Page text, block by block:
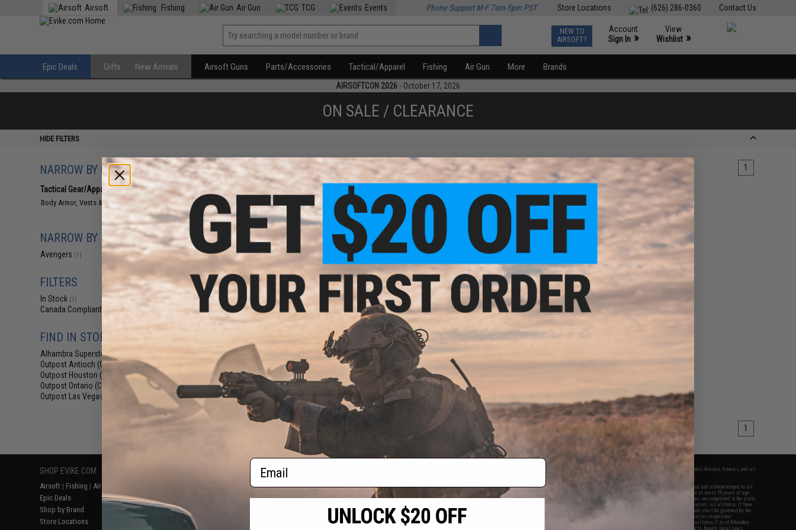
Contact Us
(626) 286-0360
Store Locations
Airsoft Fishing Air Gun TCG Events Phone Support M-F 7am-5pm PST
NEW TO
AIRSOFT?
Account
Sign In »
View
Wishlist »
Epic Deals Gifts New Arrivals Airsoft Guns Parts/Accessories Tactical/Apparel Fishing Air Gun More Brands
AIRSOFTCON 2026 - October 17, 2026
ON SALE / CLEARANCE
HIDE FILTERS
NARROW BY CATEGORY
Tactical Gear/Apparel (1)
Body Armor, Vests & Plate Carriers
NARROW BY BRAND
Avengers (1)
FILTERS
In Stock (1)
Canada Compliant (1)
FIND IN STORE
Alhambra Superstore (CA)
Outpost Antioch (CA)
Outpost Houston (TX)
Outpost Ontario (CA)
Outpost Las Vegas (NV)
Displaying to products) 1
$35.96
$39.95
Avengers Tactical Spec. OPS
MOLLE Plate Carrier / Load Bearing
Vest (Color: AOR1 Digital Desert)
products) 1
SHOP EVIKE.COM
Airsoft | Fishing | Air Gun
Epic Deals
Shop by Brand
Store Locations
Return or Repair Service
Product Lookup
FAQ
RESOURCES
Gaming & Special Events
Evike.com Blog & Articles
2801 W. Mission Rd.
Alhambra, CA 91803
(626) 286-0360
M-F 7am-5pm PST
* Free shipping offers apply only to orders shipped within the continental United States. This excludes Alaska, Hawaii, and all
By accessing any of Evike.com's services and products provided, you will have read, agreed, verified and acknowledged to all
the conditions in Evike.com's
and to all of our waivers and disclaimers below: You are at least 18 years of age.
All goods sold on Evike.com are specifically for Airsoft gaming purposes only. All sale transactions are completed in the state
of California under California law and regulations. All shipping are done via buyer selected/paid carriers in California. If there
is any dispute about or involving Evike.com's services or products provided, you agree that the dispute shall be governed by the
laws of the State of California, USA, without regard to conflict of law provisions and you agree to exclusive personal
jurisdiction and venue in the state and federal courts of the United States located in the state of California, City of Alhambra.
Buyer assumes full responsibility of all liabilities, damages, injuries, modifications done to products, buyer's local laws,
Email